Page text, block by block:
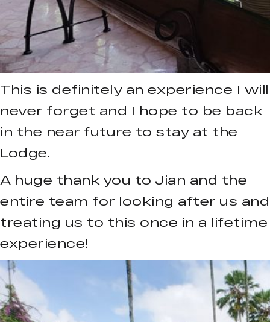
This is definitely an experience I will
never forget and I hope to be back
in the near future to stay at the
Lodge.
A huge thank you to Jian and the
entire team for looking after us and
treating us to this once in a lifetime
experience!